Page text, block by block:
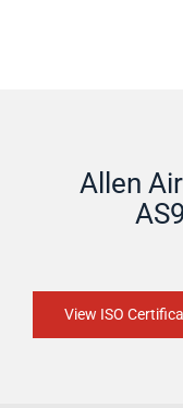
Allen
View ISO